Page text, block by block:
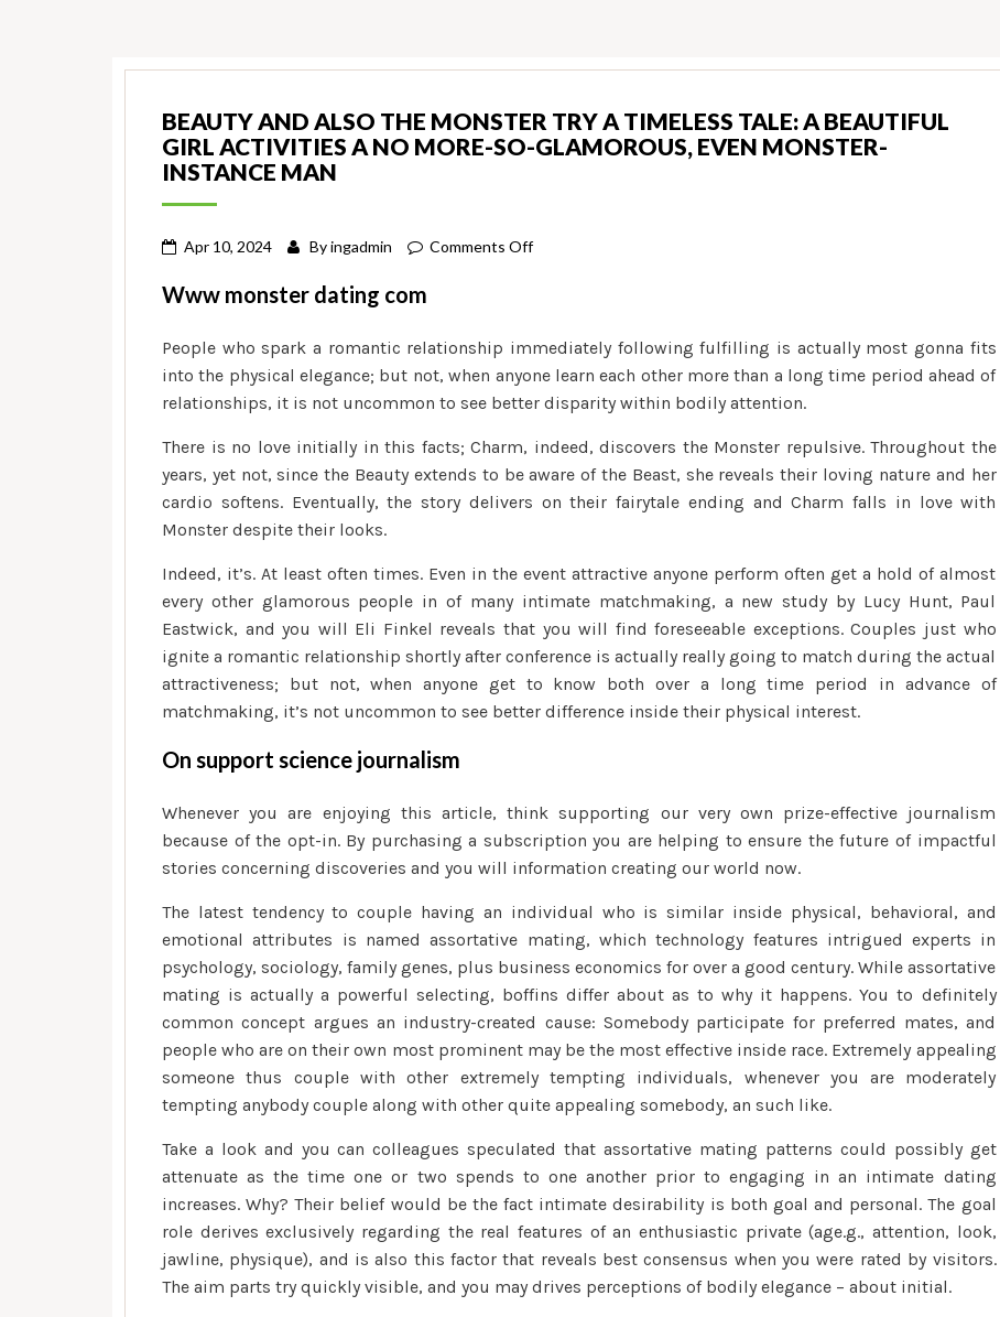
BEAUTY AND ALSO THE MONSTER TRY A TIMELESS TALE: A BEAUTIFUL
GIRL ACTIVITIES A NO MORE-SO-GLAMOROUS, EVEN MONSTER-
INSTANCE MAN
Apr 10, 2024 Byingadmin Comments Offon
the
Monster
try
timeless
tale:
A
no
more-
so-
glamorous,
Www monster dating com
People who spark a romantic relationship immediately following fulfilling is actually most gonna fits
into the physical elegance; but not, when anyone learn each other more than a long time period ahead of
relationships, it is not uncommon to see better disparity within bodily attention.
There is no love initially in this facts; Charm, indeed, discovers the Monster repulsive.Throughout the
years, yet not, since the Beauty extends to be aware of the Beast, she reveals their loving nature and her
cardio softens. Eventually, the story delivers on their fairytale ending and Charm falls in love with
Monster despite their looks.
Indeed, it’s. At least often times. Even in the event attractive anyone perform often get a hold of almost
every other glamorous people in of many intimate matchmaking, a new study by Lucy Hunt, Paul
Eastwick, and you will Eli Finkel reveals that you will find foreseeable exceptions. Couples just who
ignite a romantic relationship shortly after conference is actually really going to match during the actual
attractiveness; but not, when anyone get to know both over a long time period in advance of
matchmaking, it’s not uncommon to see better difference inside their physical interest.
On support science journalism
Whenever you are enjoying this article, think supporting our very own prize-effective journalism
because of the opt-in. By purchasing a subscription you are helping to ensure the future of impactful
stories concerning discoveries and you will information creating our world now.
The latest tendency to couple having an individual who is similar inside physical, behavioral, and
emotional attributes is named assortative mating, which technology features intrigued experts in
psychology, sociology, family genes, plus business economics for over a good century. While assortative
mating is actually a powerful selecting, boffins differ about as to why it happens. You to definitely
common concept argues an industry-created cause: Somebody participate for preferred mates, and
people who are on their own most prominent may be the most effective inside race. Extremely appealing
someone thus couple with other extremely tempting individuals, whenever you are moderately
tempting anybody couple along with other quite appealing somebody, an such like.
Take a look and you can colleagues speculated that assortative mating patterns could possibly get
attenuate as the time one or two spends to one another prior to engaging in an intimate dating
increases. Why? Their belief would be the fact intimate desirability is both goal and personal. The goal
role derives exclusively regarding the real features of an enthusiastic private (age.g., attention, look,
jawline, physique), and is also this factor that reveals best consensus when you were rated by visitors.
The aim parts try quickly visible, and you may drives perceptions of bodily elegance – about initial.